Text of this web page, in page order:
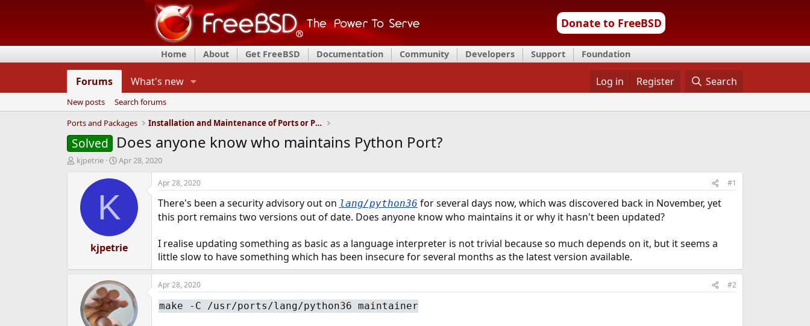
Donate to FreeBSD
Home About Get FreeBSD Documentation Community Developers Support Foundation
Forums What's new Log in Register Search
New posts
Search forums
Ports and Packages
Installation and Maintenance of Ports or Packages
Solved Does anyone know who maintains Python Port?
T
d
t
kjpetrie
S
a
d
t
e
Apr 28, 2020
K
kjpetrie
Apr 28, 2020 #1
There's been a security advisory out on lang/python36 for several days now, which was discovered back in November, yet
this port remains two versions out of date. Does anyone know who maintains it or why it hasn't been updated?
I realise updating something as basic as a language interpreter is not trivial because so much depends on it, but it seems a
little slow to have something which has been insecure for several months as the latest version available.
Apr 28, 2020 #2
make -C /usr/ports/lang/python36 maintainer